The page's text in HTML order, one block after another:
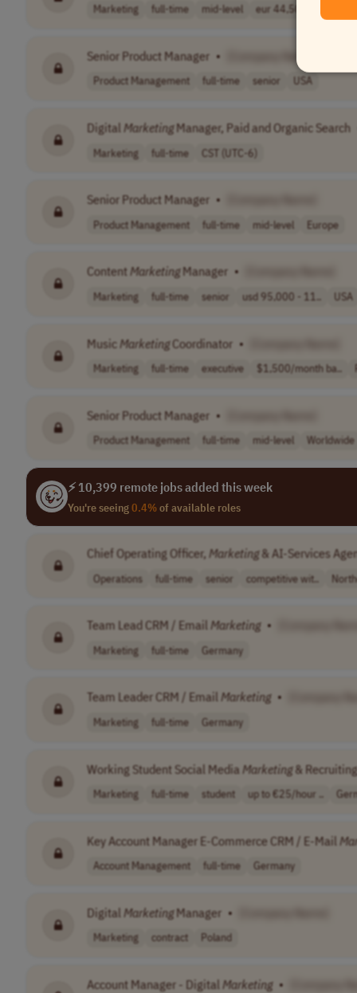
Marketing full-time mid-level eur 44,500 - 47..
Senior Product Manager •
Product Management full-time senior USA
Digital MarketingManager, Paid and Organic Search
Marketing full-time CST (UTC-6)
Senior Product Manager •
Product Management full-time mid-level Europe
Content MarketingManager •
Marketing full-time senior usd 95,000 - 11.. USA
Music MarketingCoordinator •
Marketing full-time executive $1,500/month ba..
Senior Product Manager •
Product Management full-time mid-level Worldwide
⚡ 10,399 remote jobs added this week
You're seeing0.4%of available roles
Chief Operating Officer, Marketing& AI-Services
Operations full-time senior competitive wit..
Team Lead CRM / Email Marketing •
Marketing full-time Germany
Team Leader CRM / Email Marketing •
Marketing full-time Germany
Working Student Social Media Marketing& Recruiting
Marketing full-time student up to €25/hour ..
Key Account Manager E-Commerce CRM / E-Mail
Account Management full-time Germany
Digital MarketingManager •
Marketing contract Poland
Account Manager - Digital Marketing •